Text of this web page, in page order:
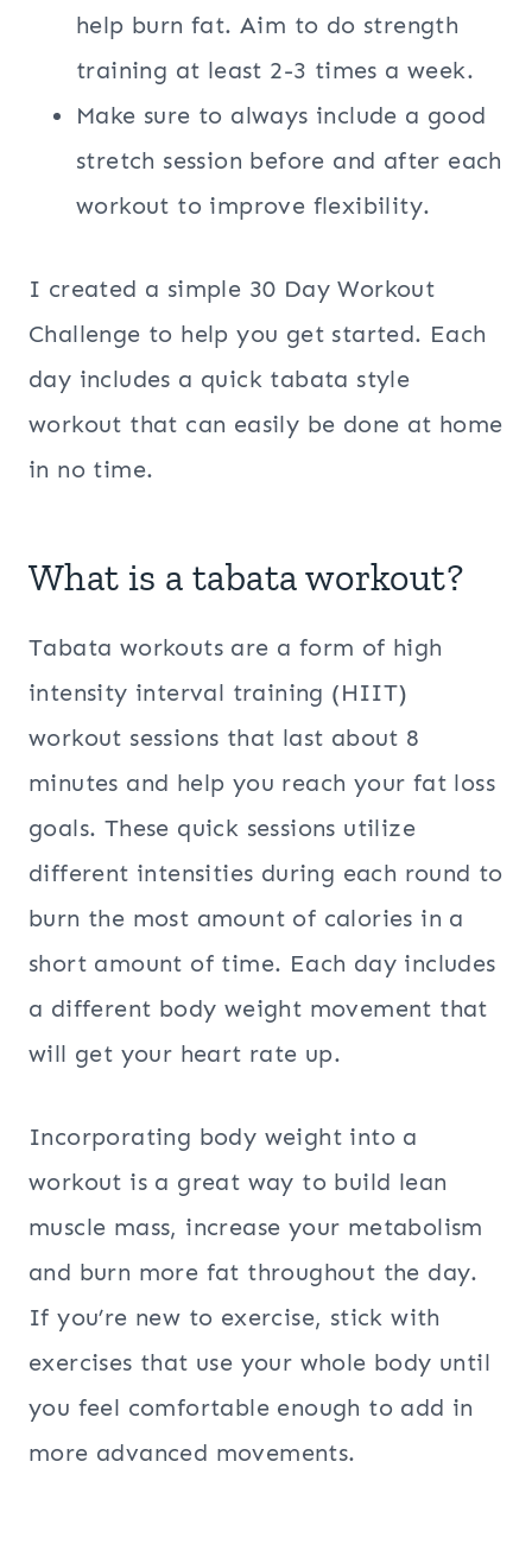
help burn fat. Aim to do strength
training at least 2-3 times a week.
Make sure to always include a good
stretch session before and after each
workout to improve flexibility.
I created a simple 30 Day Workout
Challenge to help you get started. Each
day includes a quick tabata style
workout that can easily be done at home
in no time.
What is a tabata workout?
Tabata workouts are a form of high
intensity interval training (HIIT)
workout sessions that last about 8
minutes and help you reach your fat loss
goals. These quick sessions utilize
different intensities during each round to
burn the most amount of calories in a
short amount of time. Each day includes
a different body weight movement that
will get your heart rate up.
Incorporating body weight into a
workout is a great way to build lean
muscle mass, increase your metabolism
and burn more fat throughout the day.
If you’re new to exercise, stick with
exercises that use your whole body until
you feel comfortable enough to add in
more advanced movements.